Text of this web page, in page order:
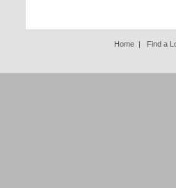
Home | Find a